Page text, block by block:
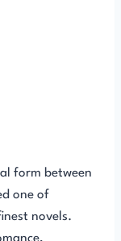
form between
one of
novels.